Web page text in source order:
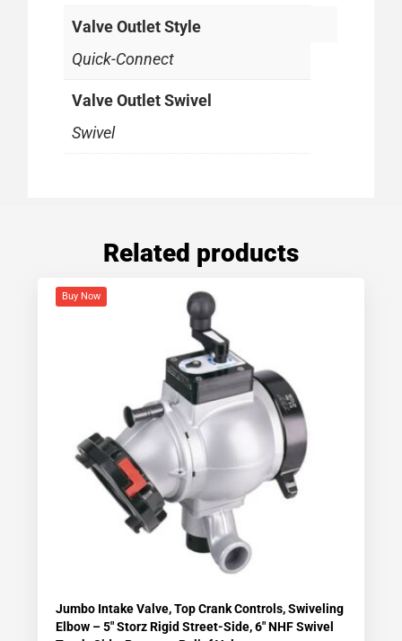
Valve Outlet Style
Quick-Connect
Valve Outlet Swivel
Swivel
Related products
Buy Now
Jumbo Intake Valve, Top Crank Controls, Swiveling
Elbow – 5″ Storz Rigid Street-Side, 6″ NHF Swivel